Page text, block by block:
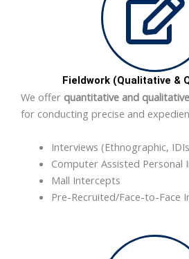
Fieldwork (Qualitative &
We offer quantitative and
for conducting precise and
Interviews (Ethnographic,
Computer Assisted Personal
Mall Intercepts
Pre-Recruited/Face-to-Face